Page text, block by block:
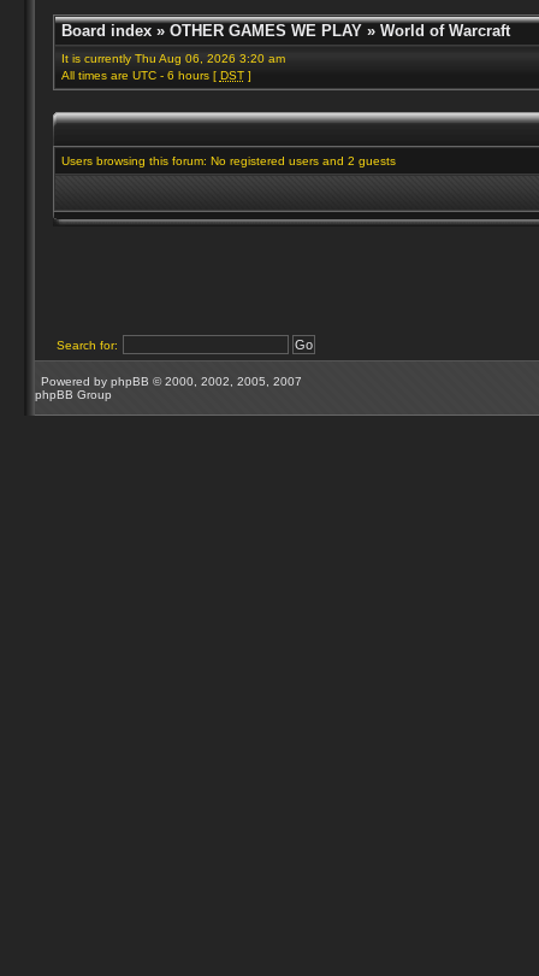
Board index» OTHER GAMES WE PLAY» World of Warcraft
It is currently Thu Aug 06, 2026 3:20 am
All times are UTC - 6 hours [ DST]
Users browsing this forum: No registered users and 2 guests
Search for:
Powered by phpBB © 2000, 2002, 2005, 2007
phpBB Group